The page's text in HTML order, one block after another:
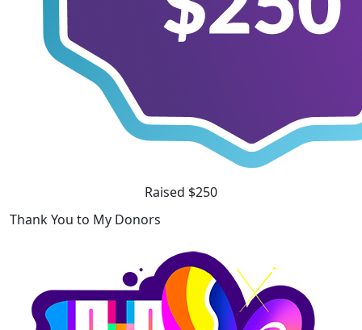
Raised $250
Thank You to My Donors